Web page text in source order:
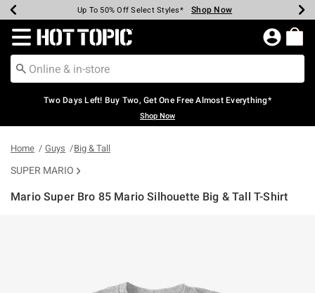
Earn Hot Cash Every $40 Spent* Shop Now
Up To 50% Off Select Styles* Shop Now
Up To 40% Off Backpacks* Shop Now
Up To 60% Off Clearance* Shop Now
Free Pickup In-Store* Shop Now
Free Shipping Over $75* Shop Now
Redirect to Hot Topic Home Page
Two Days Left! Buy Two, Get One Free Almost Everything*
Shop Now
Home Guys Big & Tall
SUPER MARIO
Mario Super Bro 85 Mario Silhouette Big & Tall T-Shirt